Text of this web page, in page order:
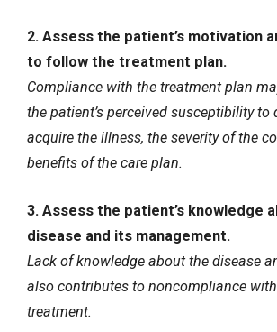
2. Assess the patient’s motivation
to follow the treatment plan.
Compliance with the treatment plan
the patient’s perceived susceptibility to
acquire the illness, the severity of the
benefits of the care plan.
3. Assess the patient’s knowledge
disease and its management.
Lack of knowledge about the disease
also contributes to noncompliance
treatment.